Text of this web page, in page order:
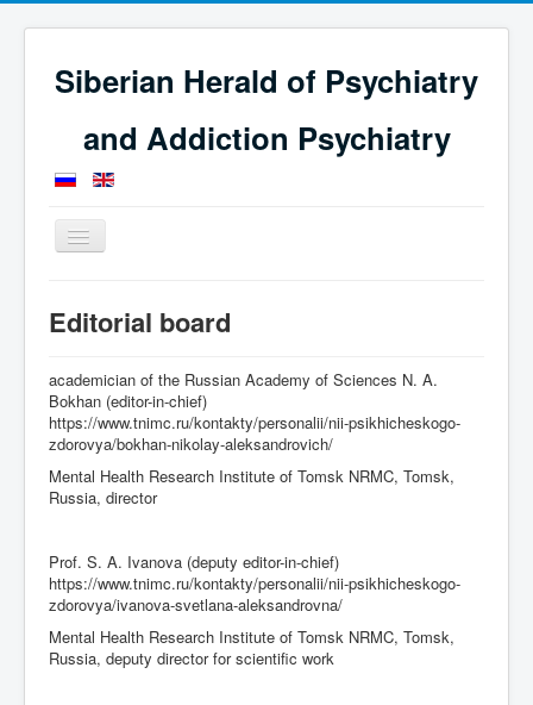
Siberian Herald of Psychiatry
and Addiction Psychiatry
Toggle
Navigation
Editorial board
academician of the Russian Academy of Sciences N. A.
Bokhan (editor-in-chief)
https://www.tnimc.ru/kontakty/personalii/nii-psikhicheskogo-
zdorovya/bokhan-nikolay-aleksandrovich/
Mental Health Research Institute of Tomsk NRMC, Tomsk,
Russia, director
Prof. S. A. Ivanova (deputy editor-in-chief)
https://www.tnimc.ru/kontakty/personalii/nii-psikhicheskogo-
zdorovya/ivanova-svetlana-aleksandrovna/
Mental Health Research Institute of Tomsk NRMC, Tomsk,
Russia, deputy director for scientific work